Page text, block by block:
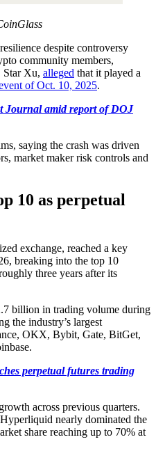
despite controversy
community members,
Xu, alleged that it played a
of Oct. 10, 2025.
Journal amid report of DOJ
saying the crash was driven
market maker risk controls and
10 as perpetual
exchange, reached a key
breaking into the top 10
three years after its
billion in trading volume during
the industry’s largest
OKX, Bybit, Gate, BitGet,
perpetual futures trading
across previous quarters.
Hyperliquid nearly dominated the
share reaching up to 70% at